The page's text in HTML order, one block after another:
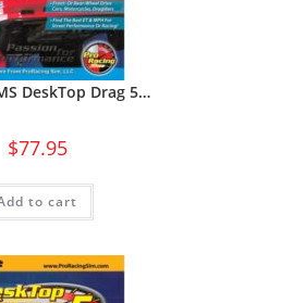
DeskTop Drag 5…
$77.95
to cart